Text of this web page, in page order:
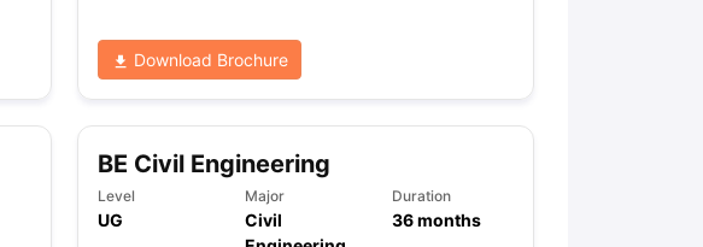
Download Brochure
BE Civil Engineering
Level
UG
Major
Civil
Duration
36months